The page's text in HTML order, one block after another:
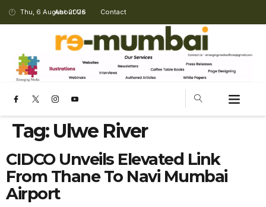
Thu, 6 August 2026
About Us Contact
Tag: Ulwe River
CIDCO Unveils Elevated Link
From Thane To Navi Mumbai
Airport